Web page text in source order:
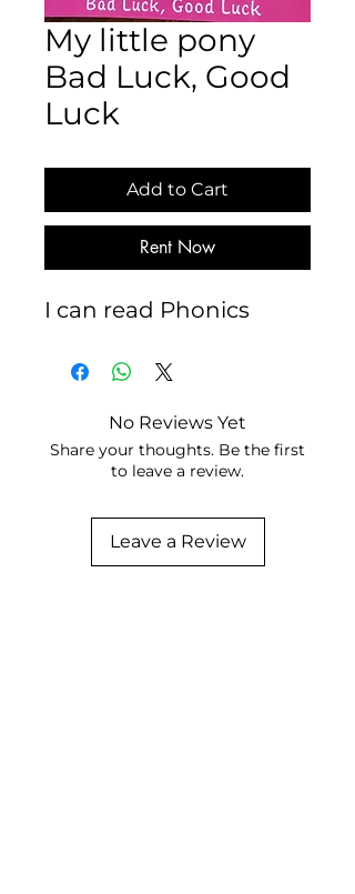
My little pony
Bad Luck, Good
Luck
Add to Cart
Rent Now
I can read Phonics
No Reviews Yet
Share your thoughts. Be the first
to leave a review.
Leave a Review